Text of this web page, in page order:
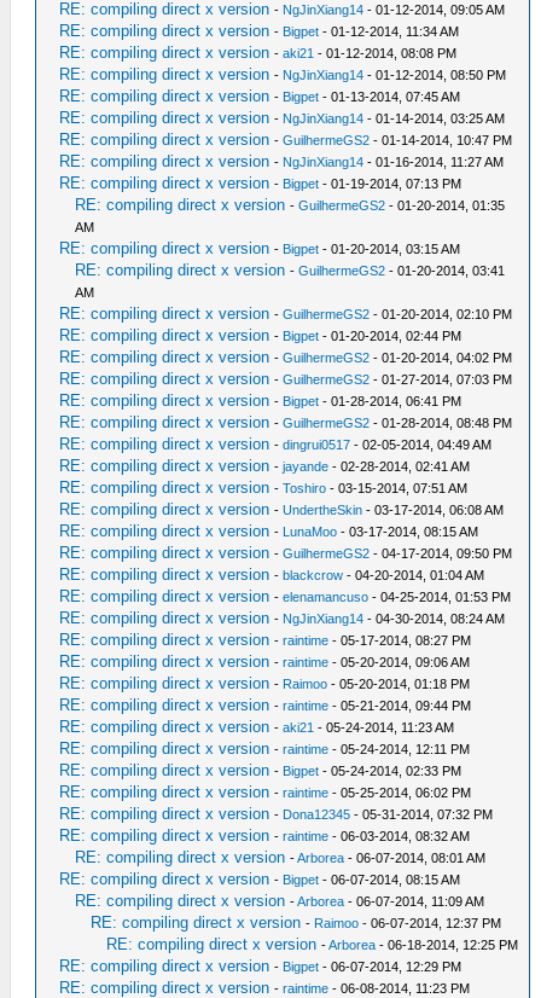
RE: compiling direct x version - NgJinXiang14 - 01-12-2014, 09:05 AM
RE: compiling direct x version - Bigpet - 01-12-2014, 11:34 AM
RE: compiling direct x version -aki21 - 01-12-2014, 08:08 PM
RE: compiling direct x version - NgJinXiang14 - 01-12-2014, 08:50 PM
RE: compiling direct x version - Bigpet - 01-13-2014, 07:45 AM
RE: compiling direct x version - NgJinXiang14 - 01-14-2014, 03:25 AM
RE: compiling direct x version -GuilhermeGS2 - 01-14-2014, 10:47 PM
RE: compiling direct x version - NgJinXiang14 - 01-16-2014, 11:27 AM
RE: compiling direct x version - Bigpet - 01-19-2014, 07:13 PM
RE: compiling direct x version -GuilhermeGS2 - 01-20-2014, 01:35
AM
RE: compiling direct x version - Bigpet - 01-20-2014, 03:15 AM
RE: compiling direct x version -GuilhermeGS2 - 01-20-2014, 03:41
AM
RE: compiling direct x version -GuilhermeGS2 - 01-20-2014, 02:10 PM
RE: compiling direct x version - Bigpet - 01-20-2014, 02:44 PM
RE: compiling direct x version -GuilhermeGS2 - 01-20-2014, 04:02 PM
RE: compiling direct x version -GuilhermeGS2 - 01-27-2014, 07:03 PM
RE: compiling direct x version - Bigpet - 01-28-2014, 06:41 PM
RE: compiling direct x version -GuilhermeGS2 - 01-28-2014, 08:48 PM
RE: compiling direct x version -dingrui0517 - 02-05-2014, 04:49 AM
RE: compiling direct x version -jayande - 02-28-2014, 02:41 AM
RE: compiling direct x version -Toshiro - 03-15-2014, 07:51 AM
RE: compiling direct x version -UndertheSkin - 03-17-2014, 06:08 AM
RE: compiling direct x version - LunaMoo - 03-17-2014, 08:15 AM
RE: compiling direct x version -GuilhermeGS2 - 04-17-2014, 09:50 PM
RE: compiling direct x version -blackcrow - 04-20-2014, 01:04 AM
RE: compiling direct x version -elenamancuso - 04-25-2014, 01:53 PM
RE: compiling direct x version - NgJinXiang14 - 04-30-2014, 08:24 AM
RE: compiling direct x version -raintime - 05-17-2014, 08:27 PM
RE: compiling direct x version -raintime - 05-20-2014, 09:06 AM
RE: compiling direct x version - Raimoo - 05-20-2014, 01:18 PM
RE: compiling direct x version -raintime - 05-21-2014, 09:44 PM
RE: compiling direct x version -aki21 - 05-24-2014, 11:23 AM
RE: compiling direct x version -raintime - 05-24-2014, 12:11 PM
RE: compiling direct x version - Bigpet - 05-24-2014, 02:33 PM
RE: compiling direct x version -raintime - 05-25-2014, 06:02 PM
RE: compiling direct x version - Dona12345 - 05-31-2014, 07:32 PM
RE: compiling direct x version -raintime - 06-03-2014, 08:32 AM
RE: compiling direct x version -Arborea - 06-07-2014, 08:01 AM
RE: compiling direct x version - Bigpet - 06-07-2014, 08:15 AM
RE: compiling direct x version -Arborea - 06-07-2014, 11:09 AM
RE: compiling direct x version - Raimoo - 06-07-2014, 12:37 PM
RE: compiling direct x version -Arborea - 06-18-2014, 12:25 PM
RE: compiling direct x version - Bigpet - 06-07-2014, 12:29 PM
RE: compiling direct x version -raintime - 06-08-2014, 11:23 PM